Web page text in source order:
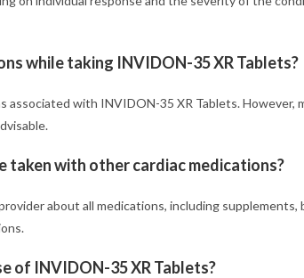
while taking INVIDON-35 XR Tablets?
with INVIDON-35 XR Tablets. However,
taken with other cardiac medications?
about all medications, including
of INVIDON-35 XR Tablets?